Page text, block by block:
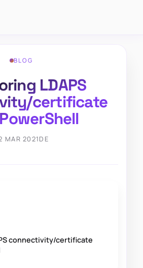
BLOG
LDAPS
certificate
MAR 2021DE
connectivity/certificate